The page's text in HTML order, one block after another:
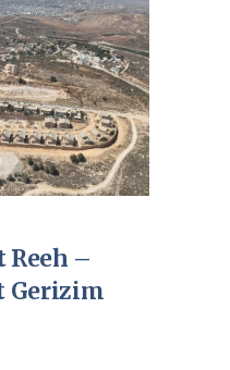
Reeh –
Gerizim